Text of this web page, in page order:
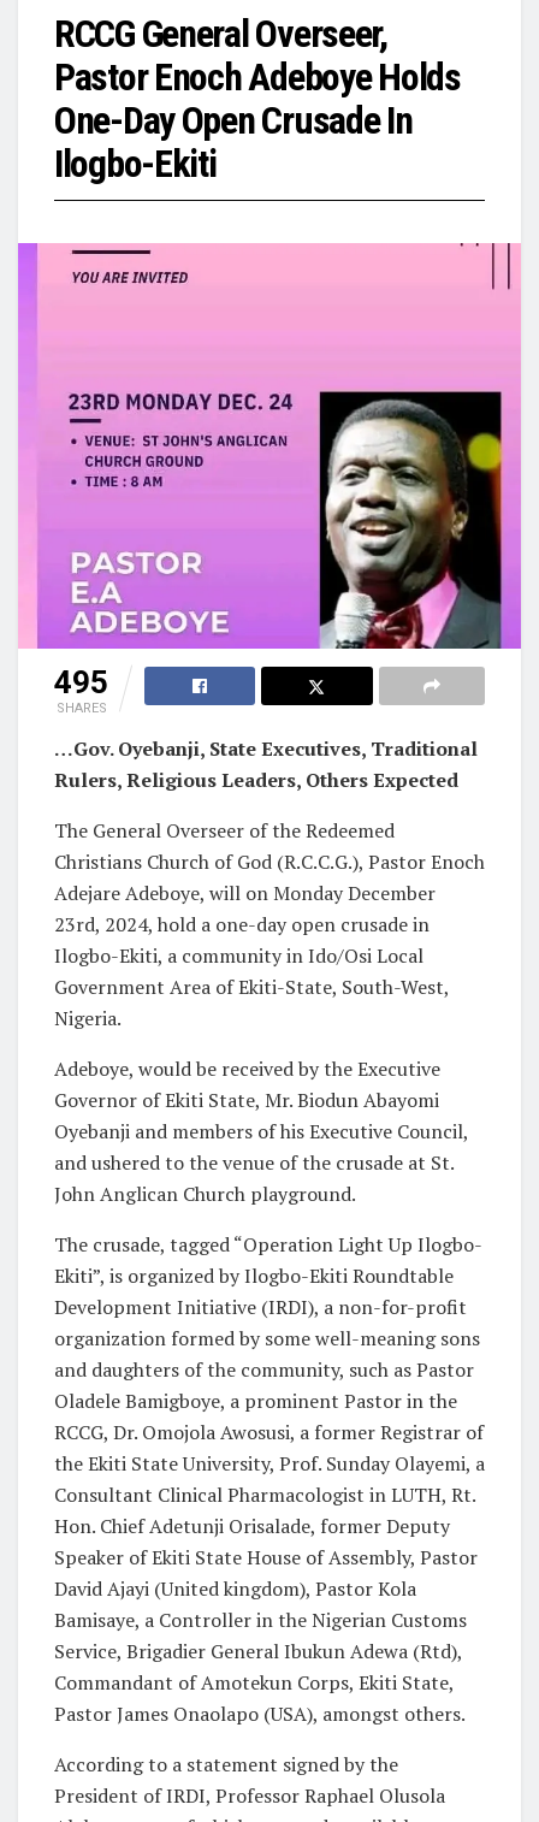
RCCG General Overseer,
Pastor Enoch Adeboye Holds
One-Day Open Crusade In
Ilogbo-Ekiti
495
SHARES
…Gov. Oyebanji, State Executives, Traditional
Rulers, Religious Leaders, Others Expected
The General Overseer of the Redeemed
Christians Church of God (R.C.C.G.), Pastor Enoch
Adejare Adeboye, will on Monday December
23rd, 2024, hold a one-day open crusade in
Ilogbo-Ekiti, a community in Ido/Osi Local
Government Area of Ekiti-State, South-West,
Nigeria.
Adeboye, would be received by the Executive
Governor of Ekiti State, Mr. Biodun Abayomi
Oyebanji and members of his Executive Council,
and ushered to the venue of the crusade at St.
John Anglican Church playground.
The crusade, tagged “Operation Light Up Ilogbo-
Ekiti”, is organized by Ilogbo-Ekiti Roundtable
Development Initiative (IRDI), a non-for-profit
organization formed by some well-meaning sons
and daughters of the community, such as Pastor
Oladele Bamigboye, a prominent Pastor in the
RCCG, Dr. Omojola Awosusi, a former Registrar of
the Ekiti State University, Prof. Sunday Olayemi, a
Consultant Clinical Pharmacologist in LUTH, Rt.
Hon. Chief Adetunji Orisalade, former Deputy
Speaker of Ekiti State House of Assembly, Pastor
David Ajayi (United kingdom), Pastor Kola
Bamisaye, a Controller in the Nigerian Customs
Service, Brigadier General Ibukun Adewa (Rtd),
Commandant of Amotekun Corps, Ekiti State,
Pastor James Onaolapo (USA), amongst others.
According to a statement signed by the
President of IRDI, Professor Raphael Olusola